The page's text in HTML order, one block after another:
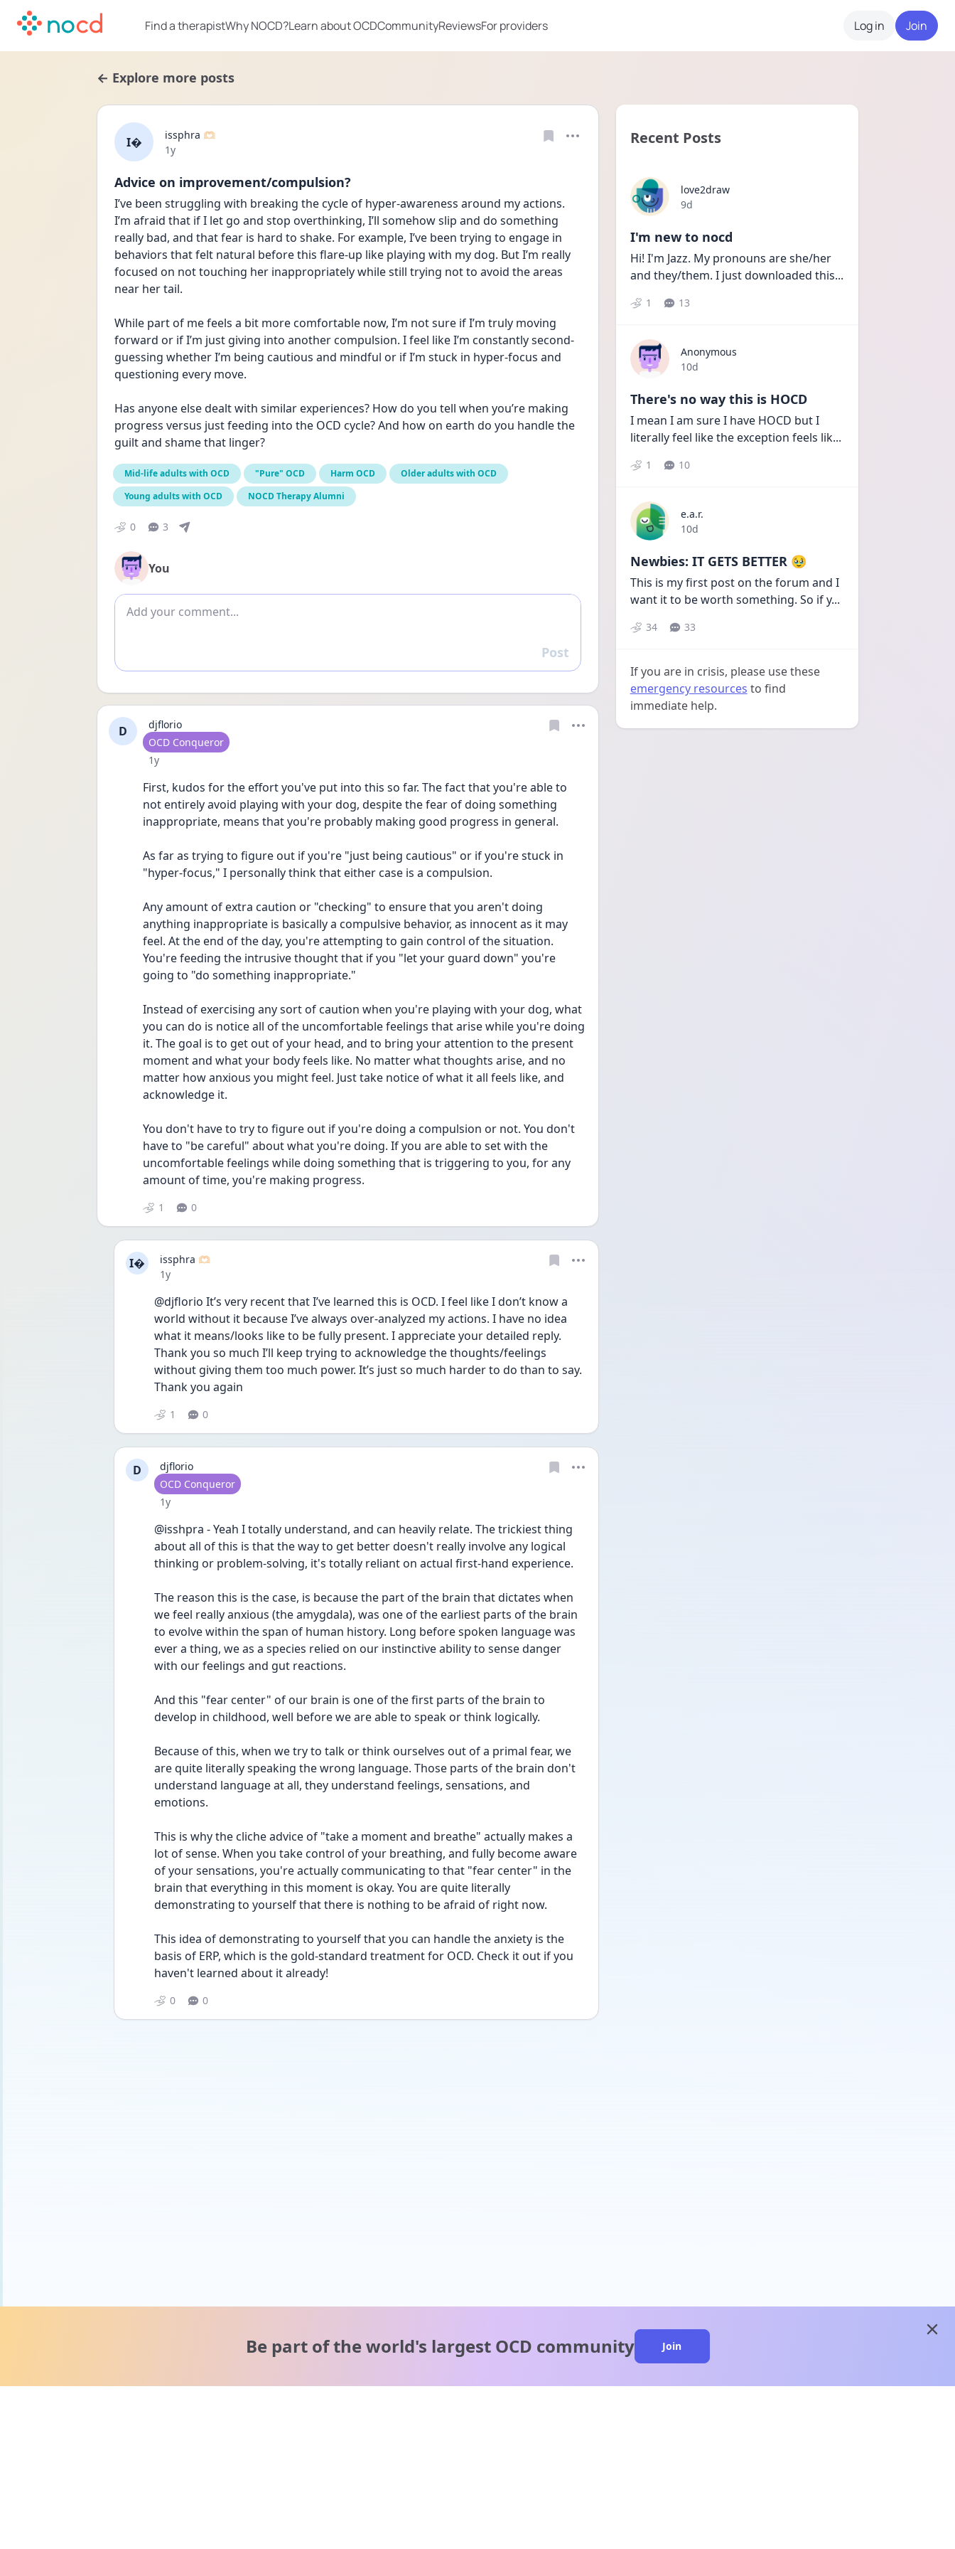
Find a therapistWhy NOCD?Learn about OCDCommunityReviewsFor providers Log in Join
← Explore more posts
I
issphra 🫶🏻
Date posted
1y
Advice on improvement/compulsion?
I’ve been struggling with breaking the cycle of hyper-awareness around my actions.
I’m afraid that if I let go and stop overthinking, I’ll somehow slip and do something
really bad, and that fear is hard to shake. For example, I’ve been trying to engage in
behaviors that felt natural before this flare-up like playing with my dog. But I’m really
focused on not touching her inappropriately while still trying not to avoid the areas
near her tail.
While part of me feels a bit more comfortable now, I’m not sure if I’m truly moving
forward or if I’m just giving into another compulsion. I feel like I’m constantly second-
guessing whether I’m being cautious and mindful or if I’m stuck in hyper-focus and
questioning every move.
Has anyone else dealt with similar experiences? How do you tell when you’re making
progress versus just feeding into the OCD cycle? And how on earth do you handle the
guilt and shame that linger?
Mid-life adults with OCD "Pure" OCD Harm OCD
Older adults with OCD
Young adults with OCD
NOCD Therapy Alumni
0 3
You
Add comment
Reply
Post
D
djflorio
User type
OCD Conqueror
Date posted
1y
First, kudos for the effort you've put into this so far. The fact that you're able to
not entirely avoid playing with your dog, despite the fear of doing something
inappropriate, means that you're probably making good progress in general.
As far as trying to figure out if you're "just being cautious" or if you're stuck in
"hyper-focus," I personally think that either case is a compulsion.
Any amount of extra caution or "checking" to ensure that you aren't doing
anything inappropriate is basically a compulsive behavior, as innocent as it may
feel. At the end of the day, you're attempting to gain control of the situation.
You're feeding the intrusive thought that if you "let your guard down" you're
going to "do something inappropriate."
Instead of exercising any sort of caution when you're playing with your dog, what
you can do is notice all of the uncomfortable feelings that arise while you're doing
it. The goal is to get out of your head, and to bring your attention to the present
moment and what your body feels like. No matter what thoughts arise, and no
matter how anxious you might feel. Just take notice of what it all feels like, and
acknowledge it.
You don't have to try to figure out if you're doing a compulsion or not. You don't
have to "be careful" about what you're doing. If you are able to set with the
uncomfortable feelings while doing something that is triggering to you, for any
amount of time, you're making progress.
1 0
I
issphra 🫶🏻
Date posted
1y
@djflorio It’s very recent that I’ve learned this is OCD. I feel like I don’t know a
world without it because I’ve always over-analyzed my actions. I have no idea
what it means/looks like to be fully present. I appreciate your detailed reply.
Thank you so much I’ll keep trying to acknowledge the thoughts/feelings
without giving them too much power. It’s just so much harder to do than to say.
Thank you again
1 0
D
djflorio
User type
OCD Conqueror
Date posted
1y
@isshpra - Yeah I totally understand, and can heavily relate. The trickiest thing
about all of this is that the way to get better doesn't really involve any logical
thinking or problem-solving, it's totally reliant on actual first-hand experience.
The reason this is the case, is because the part of the brain that dictates when
we feel really anxious (the amygdala), was one of the earliest parts of the brain
to evolve within the span of human history. Long before spoken language was
ever a thing, we as a species relied on our instinctive ability to sense danger
with our feelings and gut reactions.
And this "fear center" of our brain is one of the first parts of the brain to
develop in childhood, well before we are able to speak or think logically.
Because of this, when we try to talk or think ourselves out of a primal fear, we
are quite literally speaking the wrong language. Those parts of the brain don't
understand language at all, they understand feelings, sensations, and
emotions.
This is why the cliche advice of "take a moment and breathe" actually makes a
lot of sense. When you take control of your breathing, and fully become aware
of your sensations, you're actually communicating to that "fear center" in the
brain that everything in this moment is okay. You are quite literally
demonstrating to yourself that there is nothing to be afraid of right now.
This idea of demonstrating to yourself that you can handle the anxiety is the
basis of ERP, which is the gold-standard treatment for OCD. Check it out if you
haven't learned about it already!
0 0
Recent Posts
love2draw
Date posted
9d
I'm new to nocd
Hi! I'm Jazz. My pronouns are she/her
and they/them. I just downloaded this...
1 13
Anonymous
Date posted
10d
There's no way this is HOCD
I mean I am sure I have HOCD but I
literally feel like the exception feels lik...
1 10
e.a.r.
Date posted
10d
Newbies: IT GETS BETTER 🥹
This is my first post on the forum and I
want it to be worth something. So if y...
34 33
If you are in crisis, please use these
emergency resources to find
immediate help.
Be part of the world's largest OCD community Join
close